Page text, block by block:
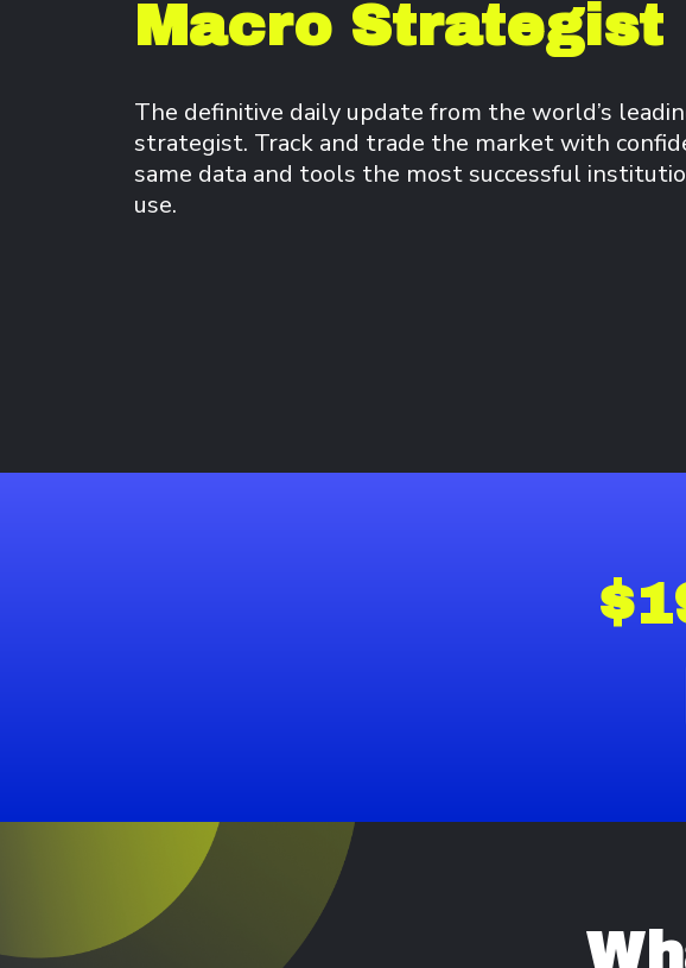
Macro Strategist
The definitive daily update from the world’s
strategist. Track and trade the market with
same data and tools the most successful
use.